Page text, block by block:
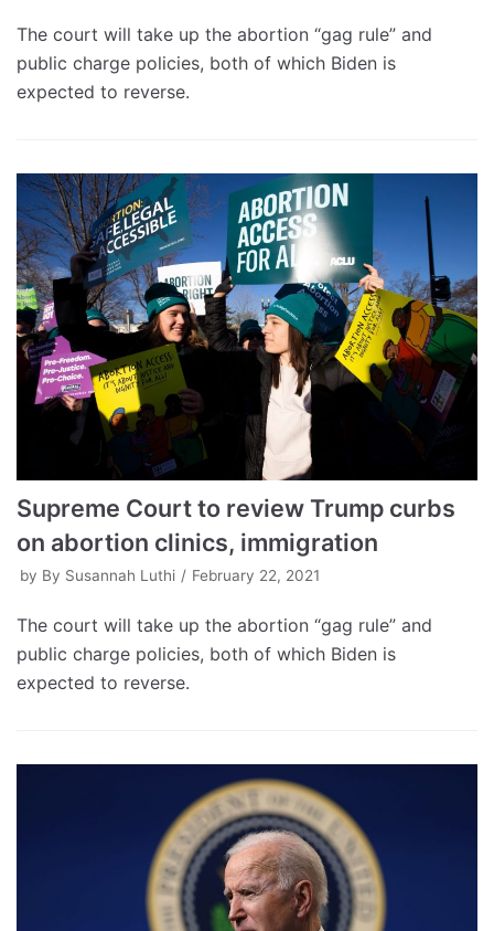
The court will take up the abortion “gag rule” and
public charge policies, both of which Biden is
expected to reverse.
Supreme Court to review Trump curbs
on abortion clinics, immigration
by By Susannah Luthi February 22, 2021
The court will take up the abortion “gag rule” and
public charge policies, both of which Biden is
expected to reverse.